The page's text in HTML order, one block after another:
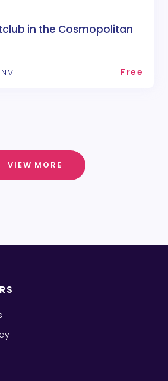
in the Cosmopolitan
Free
VIEW MORE